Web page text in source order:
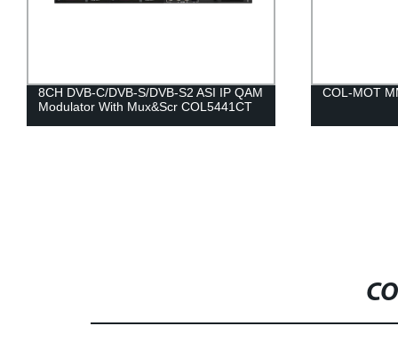
8CH DVB-C/DVB-S/DVB-S2 ASI IP QAM
Modulator With Mux&Scr COL5441CT
COL-MOT